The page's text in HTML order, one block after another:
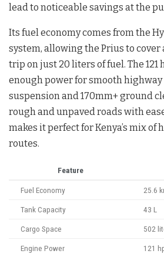
lead to noticeable savings at the
Its fuel economy comes from the
system, allowing the Prius to
trip on just 20 liters of fuel. The 121
enough power for smooth
suspension and 170mm+ ground
rough and unpaved roads with
makes it perfect for Kenya’s mix of
routes.
Feature
Fuel Economy 25.6
Tank Capacity 43 L
Cargo Space 502
Engine Power 121